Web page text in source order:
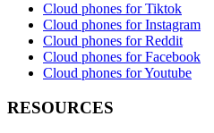
Cloud phones for Tiktok
Cloud phones for Instagram
Cloud phones for Reddit
Cloud phones for Facebook
Cloud phones for Youtube
RESOURCES